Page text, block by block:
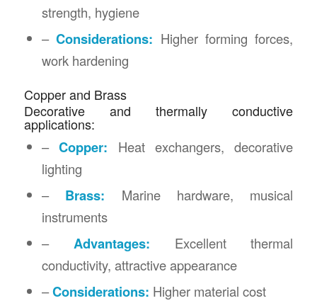
strength, hygiene
–Considerations: Higher forming forces,
work hardening
Copper and Brass
Decorative and thermally conductive
applications:
–Copper: Heat exchangers, decorative
lighting
– Brass: Marine hardware, musical
instruments
– Advantages: Excellent thermal
conductivity, attractive appearance
–Considerations: Higher material cost